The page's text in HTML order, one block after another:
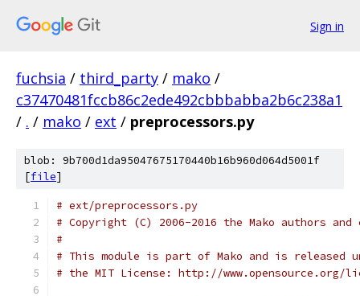
Sign in
fuchsia / third_party / mako /
c37470481fccb86c2ede492cbbbabba2b6c238a1
/ . / mako / ext / preprocessors.py
blob: 9b700d1da95047675170440b16b960d064d5001f
[file]
# ext/preprocessors.py
# Copyright (C) 2006-2016 the Mako authors and
#
# This module is part of Mako and is released
# the MIT License: http://www.opensource.org/